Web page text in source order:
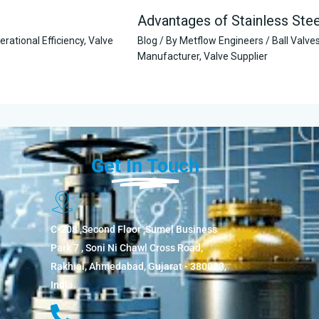
Efficiency, Valve
Advantages of Stainless
Blog / By Metflow Engineers / Ball
Manufacturer, Valve Supplier
Get In Touch
C-208 ,Second Floor ,Sumel Business
Park 7 , Soni Ni Chawl Cross Road,
Rakhial, Ahmedabad, Gujarat - 380023,
India.